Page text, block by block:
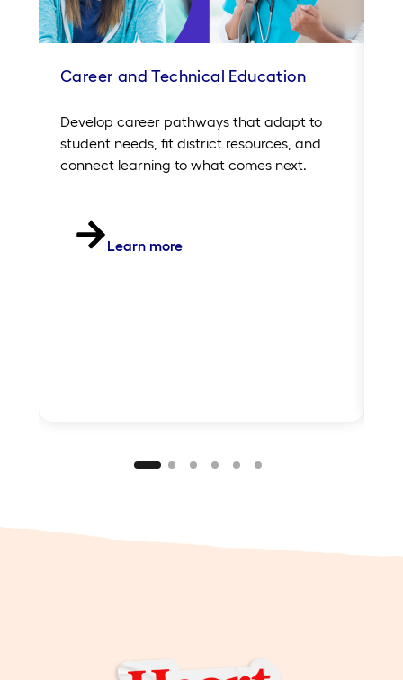
Career and Technical Education
Develop career pathways that adapt to
student needs, fit district resources, and
connect learning to what comes next.
Learn more